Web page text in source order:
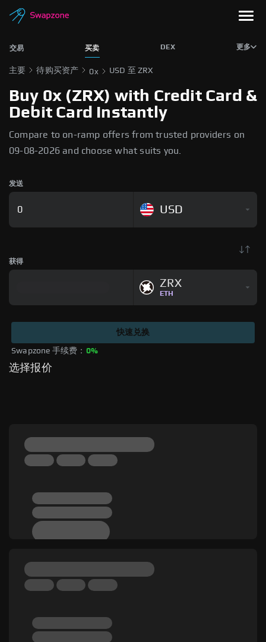
交易 买卖 DEX 更多
主要 待购买资产 0x USD 至 ZRX
Buy 0x (ZRX) with Credit Card &
Debit Card Instantly
Compare to on-ramp offers from trusted providers on
09-08-2026 and choose what suits you.
发送
USD
获得
ZRX
ETH
Swapzone 手续费： 0%
快速兑换
选择报价